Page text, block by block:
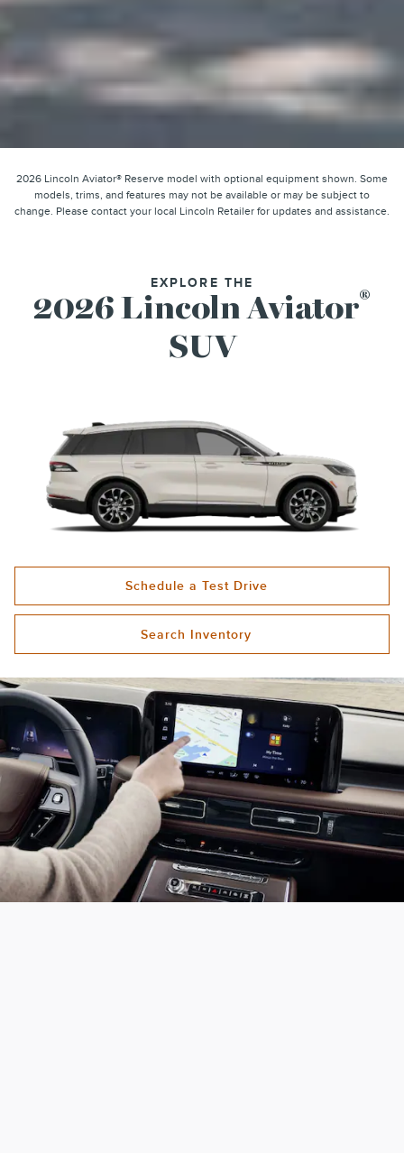
2026 Lincoln Aviator® Reserve model with optional equipment shown. Some
models, trims, and features may not be available or may be subject to
change. Please contact your local Lincoln Retailer for updates and assistance.
EXPLORE THE
2026 Lincoln Aviator®
SUV
Schedule a Test Drive
Search Inventory